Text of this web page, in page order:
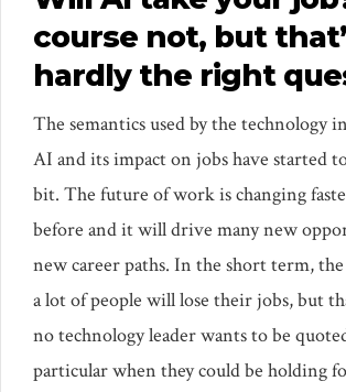
course not, but
hardly the right
The semantics used by the technology
AI and its impact on jobs have started
bit. The future of work is changing
before and it will drive many new
new career paths. In the short term,
a lot of people will lose their jobs, but
no technology leader wants to be
particular when they could be holding